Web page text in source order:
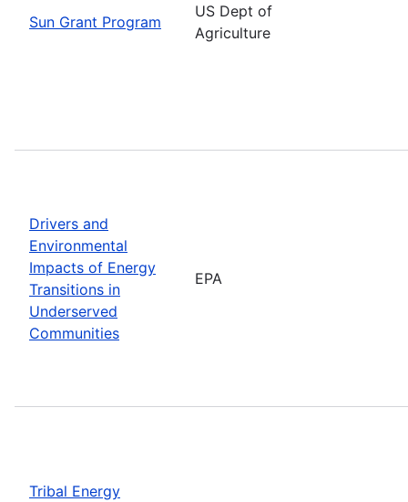
Sun Grant Program
US Dept of
Agriculture
Drivers and
Environmental
Impacts of Energy
Transitions in
Underserved
Communities
EPA
Tribal Energy